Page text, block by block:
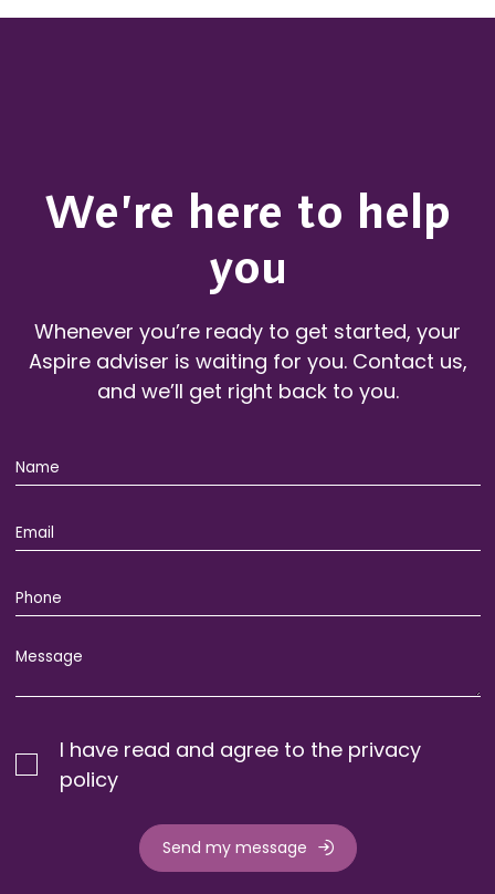
We’re here to help
you
Whenever you’re ready to get started, your
Aspire adviser is waiting for you. Contact us,
and we’ll get right back to you.
I have read and agree to the privacy
policy
Send my message